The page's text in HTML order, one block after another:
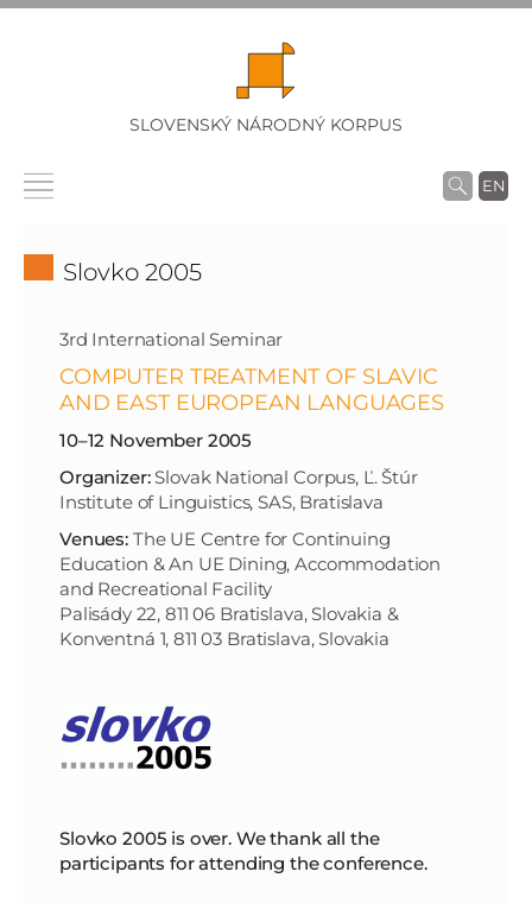
SLOVENSKÝ NÁRODNÝ KORPUS
EN
Slovko 2005
3rd International Seminar
COMPUTER TREATMENT OF SLAVIC
AND EAST EUROPEAN LANGUAGES
10–12 November 2005
Organizer:Slovak National Corpus, Ľ. Štúr
Institute of Linguistics, SAS, Bratislava
Venues:The UE Centre for Continuing
Education & An UE Dining, Accommodation
and Recreational Facility
Palisády 22, 811 06 Bratislava, Slovakia &
Konventná 1, 811 03 Bratislava, Slovakia
Slovko 2005 is over. We thank all the
participants for attending the conference.